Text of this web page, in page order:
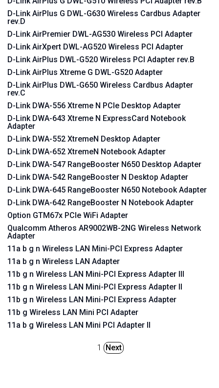
D-Link AirPlus G DWL-G630 Wireless Cardbus Adapter
rev.D
D-Link AirPremier DWL-AG530 Wireless PCI Adapter
D-Link AirXpert DWL-AG520 Wireless PCI Adapter
D-Link AirPlus DWL-G520 Wireless PCI Adapter rev.B
D-Link AirPlus Xtreme G DWL-G520 Adapter
D-Link AirPlus DWL-G650 Wireless Cardbus Adapter
rev.C
D-Link DWA-556 Xtreme N PCIe Desktop Adapter
D-Link DWA-643 Xtreme N ExpressCard Notebook
Adapter
D-Link DWA-552 XtremeN Desktop Adapter
D-Link DWA-652 XtremeN Notebook Adapter
D-Link DWA-547 RangeBooster N650 Desktop Adapter
D-Link DWA-542 RangeBooster N Desktop Adapter
D-Link DWA-645 RangeBooster N650 Notebook Adapter
D-Link DWA-642 RangeBooster N Notebook Adapter
Option GTM67x PCIe WiFi Adapter
Qualcomm Atheros AR9002WB-2NG Wireless Network
Adapter
11a b g n Wireless LAN Mini-PCI Express Adapter
11a b g n Wireless LAN Adapter
11b g n Wireless LAN Mini-PCI Express Adapter III
11b g n Wireless LAN Mini-PCI Express Adapter II
11b g n Wireless LAN Mini-PCI Express Adapter
11b g Wireless LAN Mini PCI Adapter
11a b g Wireless LAN Mini PCI Adapter II
1 Next